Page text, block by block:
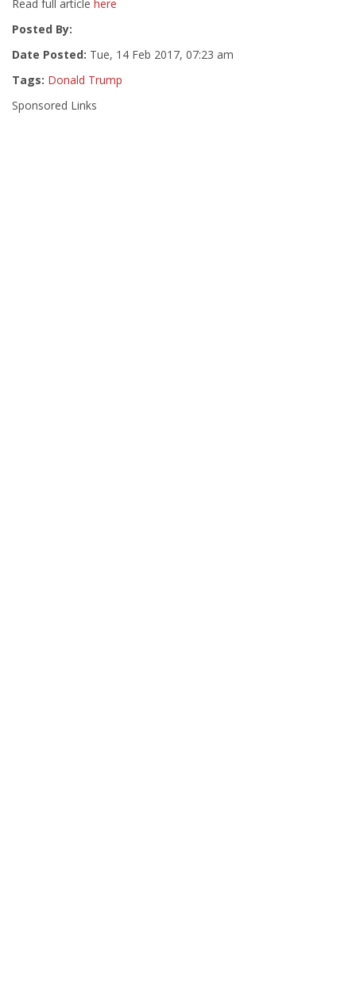
Read full article here
Posted By:
Date Posted: Tue, 14 Feb 2017, 07:23 am
Tags: Donald Trump
Sponsored Links